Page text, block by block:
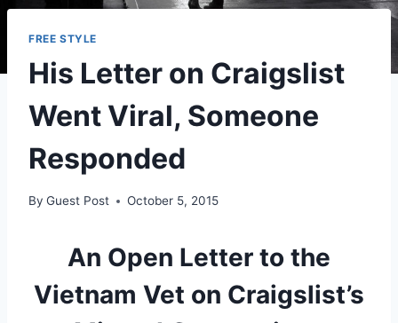
FREE STYLE
His Letter on Craigslist
Went Viral, Someone
Responded
By Guest Post October 5, 2015
An Open Letter to the
Vietnam Vet on Craigslist’s